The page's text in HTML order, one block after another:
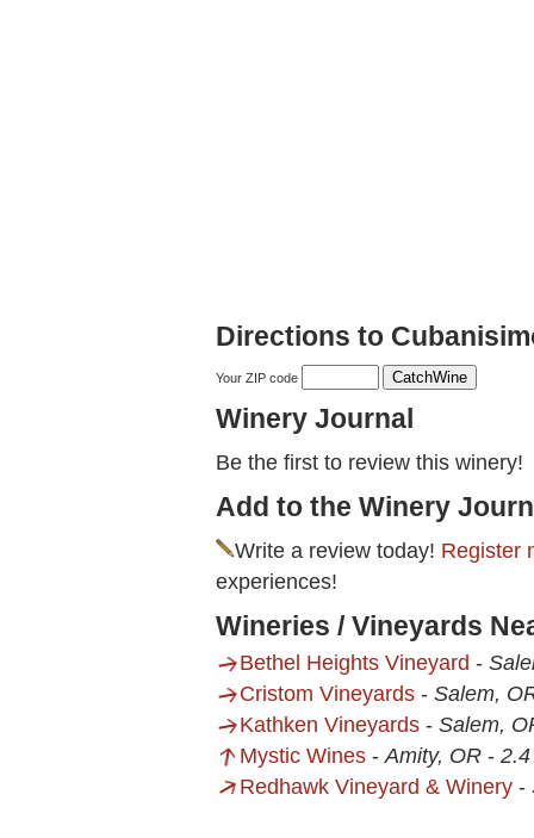
Directions to
Your ZIP code
Winery Journal
Be the first to review this winery!
Add to the Winery
Write a review today! Register
experiences!
Wineries / Vineyards
Bethel Heights Vineyard -
Cristom Vineyards - Salem,
Kathken Vineyards - Salem,
Mystic Wines -Amity, OR -
Redhawk Vineyard & Winery -